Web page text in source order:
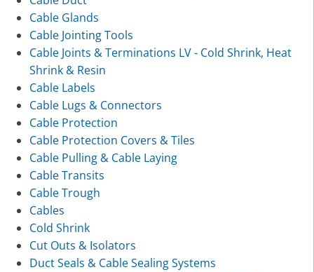
Cable Glands
Cable Jointing Tools
Cable Joints & Terminations LV - Cold Shrink, Heat
Shrink & Resin
Cable Labels
Cable Lugs & Connectors
Cable Protection
Cable Protection Covers & Tiles
Cable Pulling & Cable Laying
Cable Transits
Cable Trough
Cables
Cold Shrink
Cut Outs & Isolators
Duct Seals & Cable Sealing Systems